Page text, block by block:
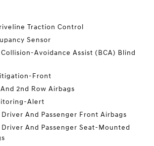
Traction Control
Sensor
Avoidance Assist (BCA) Blind
Front
2nd Row Airbags
Alert
Driver And Passenger Front Airbags
Driver And Passenger Seat-Mounted